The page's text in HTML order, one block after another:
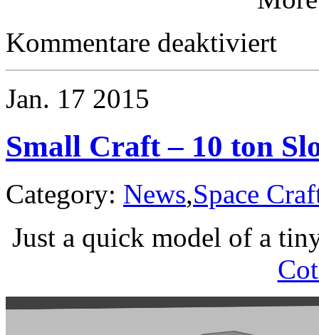
Kommentare deaktiviert
–
Jan. 17 2015
Small Craft – 10 ton
Category: News,Space
Just a quick model of a